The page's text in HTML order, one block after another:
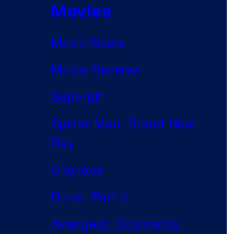
o
f
a
Movies
Movie News
Movie Reviews
Supergirl
Spider-Man: Brand New
Day
Clayface
Dune: Part 3
Avengers: Doomsday